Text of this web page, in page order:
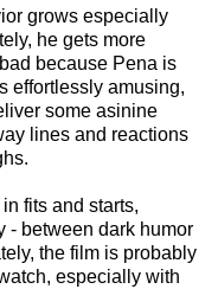
grows especially
he gets more
because Pena is
effortlessly amusing,
some asinine
lines and reactions
fits and starts,
- between dark humor
the film is probably
especially with